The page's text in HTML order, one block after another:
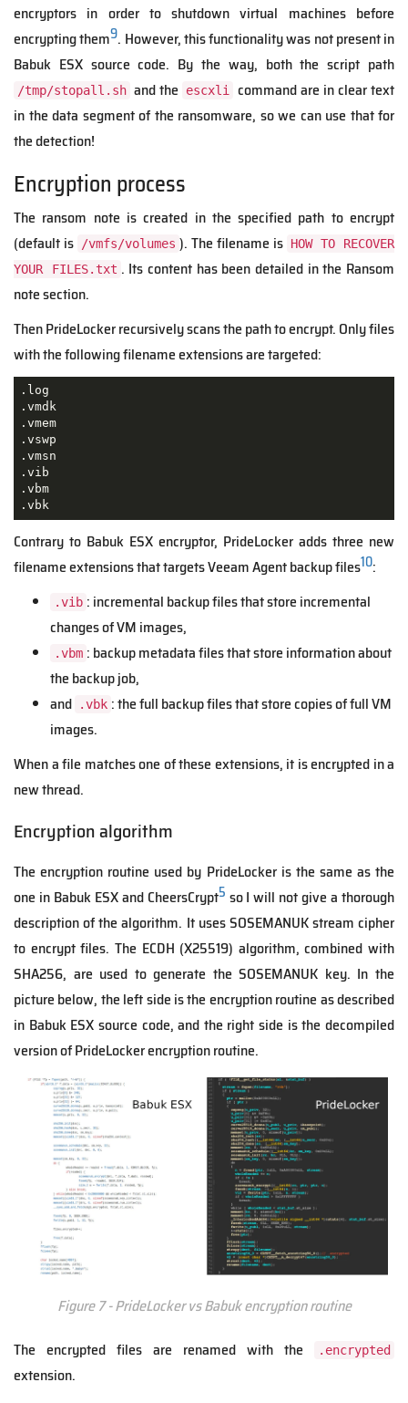
encryptors in order to shutdown virtual machines before
encrypting them9. However, this functionality was not present in
Babuk ESX source code. By the way, both the script path
/tmp/stopall.sh and the escxli
command are in clear text
in the data segment of the ransomware, so we can use that for
the detection!
Encryption process
The ransom note is created in the specified path to encrypt
(default is
/vmfs/volumes ). The filename is HOW TO RECOVER
YOUR FILES.txt . Its content has been detailed in the Ransom
note section.
Then PrideLocker recursively scans the path to encrypt. Only files
with the following filename extensions are targeted:
.log
.vmdk
.vmem
.vswp
.vmsn
.vib
.vbm
.vbk
Contrary to Babuk ESX encryptor, PrideLocker adds three new
filename extensions that targets Veeam Agent backup files10:
.vib : incremental backup files that store incremental
changes of VM images,
.vbm : backup metadata files that store information about
the backup job,
and
.vbk : the full backup files that store copies of full VM
images.
When a file matches one of these extensions, it is encrypted in a
new thread.
Encryption algorithm
The encryption routine used by PrideLocker is the same as the
one in Babuk ESX and CheersCrypt5 so I will not give a thorough
description of the algorithm. It uses SOSEMANUK stream cipher
to encrypt files. The ECDH (X25519) algorithm, combined with
SHA256, are used to generate the SOSEMANUK key. In the
picture below, the left side is the encryption routine as described
in Babuk ESX source code, and the right side is the decompiled
version of PrideLocker encryption routine.
Figure 7 - PrideLocker vs Babuk encryption routine
The encrypted files are renamed with the
.encrypted
extension.